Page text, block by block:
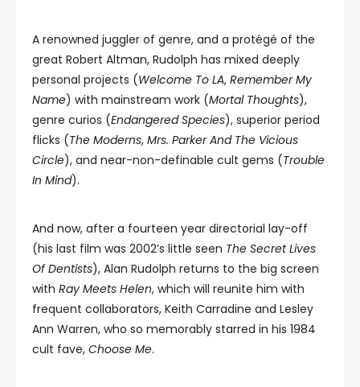
A renowned juggler of genre, and a protégé of the
great Robert Altman, Rudolph has mixed deeply
personal projects (Welcome To LA, Remember My
Name) with mainstream work (Mortal Thoughts),
genre curios (Endangered Species), superior period
flicks (The Moderns, Mrs. Parker And The Vicious
Circle), and near-non-definable cult gems (Trouble
In Mind).
And now, after a fourteen year directorial lay-off
(his last film was 2002’s little seen The Secret Lives
Of Dentists), Alan Rudolph returns to the big screen
with Ray Meets Helen, which will reunite him with
frequent collaborators, Keith Carradine and Lesley
Ann Warren, who so memorably starred in his 1984
cult fave, Choose Me.